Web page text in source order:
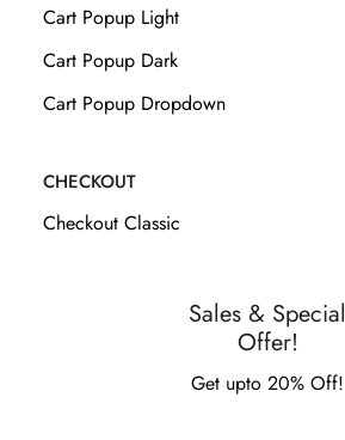
Cart Popup Light
Cart Popup Dark
Cart Popup Dropdown
CHECKOUT
Checkout Classic
Sales & Special
Offer!
Get upto 20% Off!